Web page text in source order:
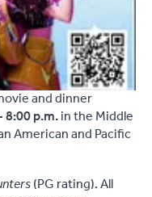
and dinner
8:00 p.m.in the Middle
American and Pacific
(PG rating). All